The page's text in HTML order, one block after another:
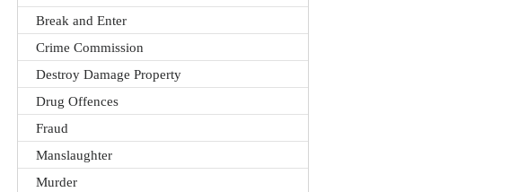
Break and Enter
Crime Commission
Destroy Damage Property
Drug Offences
Fraud
Manslaughter
Murder